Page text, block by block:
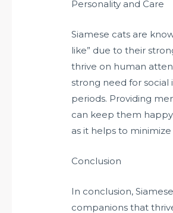
Personality and Care
Siamese cats are
like” due to their
thrive on human
strong need for
periods. Providing
can keep them
as it helps to
Conclusion
In conclusion,
companions that